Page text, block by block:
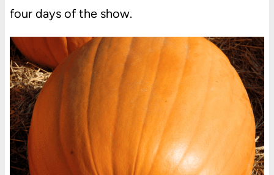
four days of the show.